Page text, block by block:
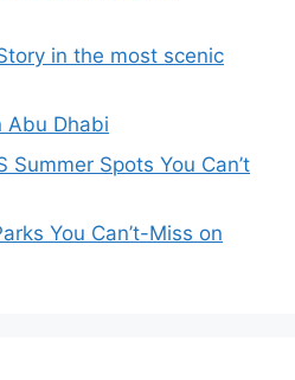
in the most scenic
Abu Dhabi
Summer Spots You Can’t
You Can’t-Miss on